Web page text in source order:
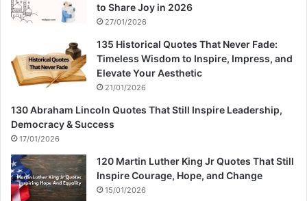
to Share Joy in 2026
27/01/2026
135 Historical Quotes That Never Fade:
Timeless Wisdom to Inspire, Impress, and
Elevate Your Aesthetic
21/01/2026
130 Abraham Lincoln Quotes That Still Inspire Leadership,
Democracy & Success
17/01/2026
120 Martin Luther King Jr Quotes That Still
Inspire Courage, Hope, and Change
15/01/2026